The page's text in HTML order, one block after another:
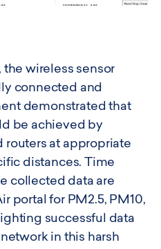
wireless sensor
connected and
demonstrated that
be achieved by
at appropriate
distances. Time
collected data are
portal for PM2.5, PM10,
successful data
in this harsh